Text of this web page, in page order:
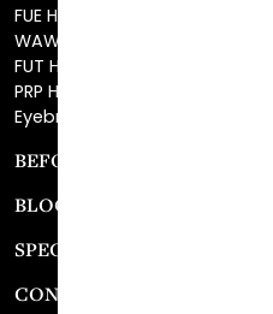
FUE Hair Restoration
WAW FUE Hair Replacement
FUT Hair Surgery
PRP Hair Restoration
Eyebrow Transplant
BEFORE & AFTER GALLERY
BLOG
SPECIALS
CONTACT